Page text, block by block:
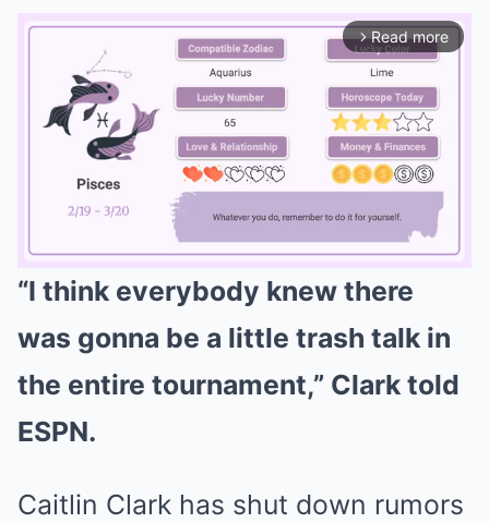
arrow_forward_ios Read more
Mute
“I think everybody knew there
was gonna be a little trash talk in
the entire tournament,” Clark told
ESPN.
Caitlin Clark has shut down rumors